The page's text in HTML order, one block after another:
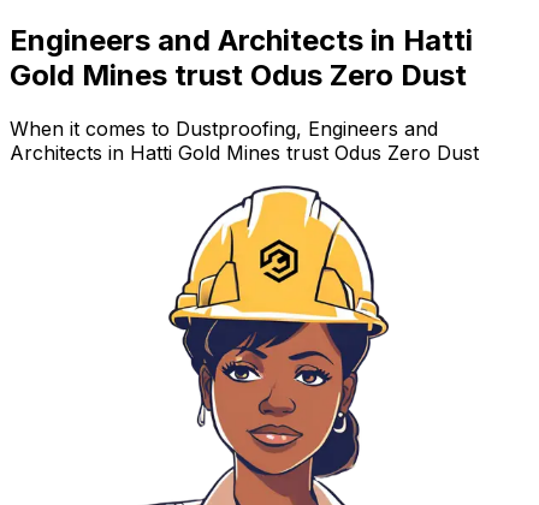
Engineers and Architects in Hatti
Gold Mines trust Odus Zero Dust
When it comes to Dustproofing, Engineers and
Architects in Hatti Gold Mines trust Odus Zero Dust